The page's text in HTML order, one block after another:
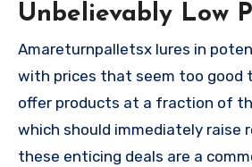
Unbelievably Low
Amareturnpalletsx lures in
with prices that seem too good
offer products at a fraction of
which should immediately raise
these enticing deals are a